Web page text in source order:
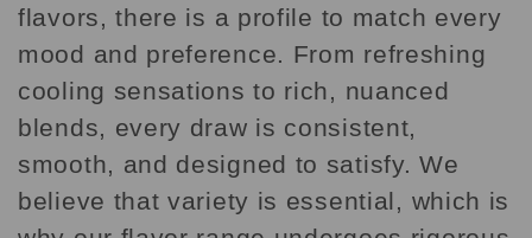
flavors, there is a profile to match every
mood and preference. From refreshing
cooling sensations to rich, nuanced
blends, every draw is consistent,
smooth, and designed to satisfy. We
believe that variety is essential, which is